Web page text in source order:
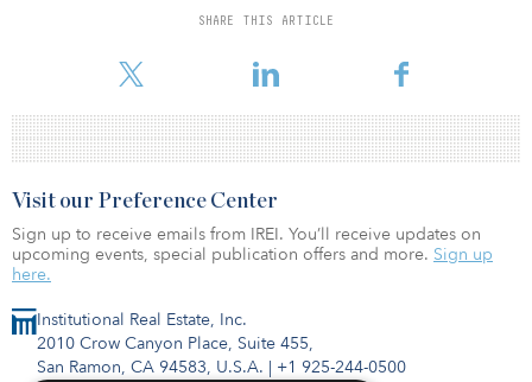
SHARE THIS ARTICLE
Institutional Real Estate, Inc.
2010 Crow Canyon Place, Suite 455,
San Ramon, CA 94583, U.S.A. | +1 925-244-0500
Visit our Preference Center
Sign up to receive emails from IREI. You’ll receive updates on
upcoming events, special publication offers and more. Sign up
here.